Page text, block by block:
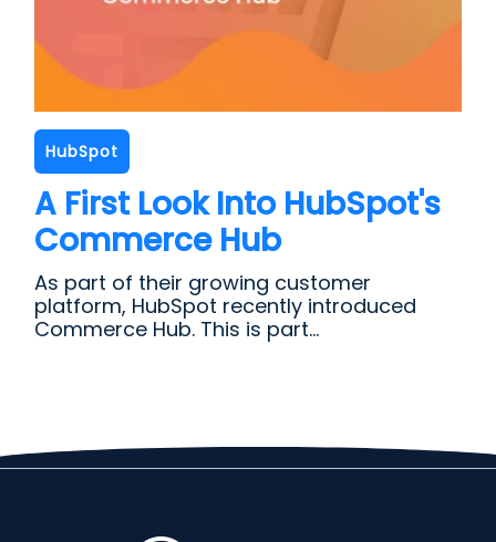
HubSpot
A First Look Into HubSpot's
Commerce Hub
As part of their growing customer
platform, HubSpot recently introduced
Commerce Hub. This is part...